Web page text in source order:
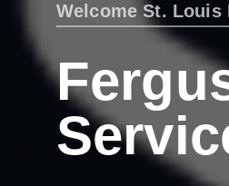
Welcome St. Louis